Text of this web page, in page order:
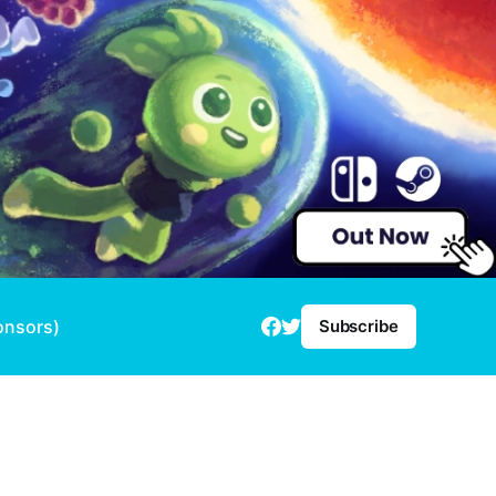
Subscribe